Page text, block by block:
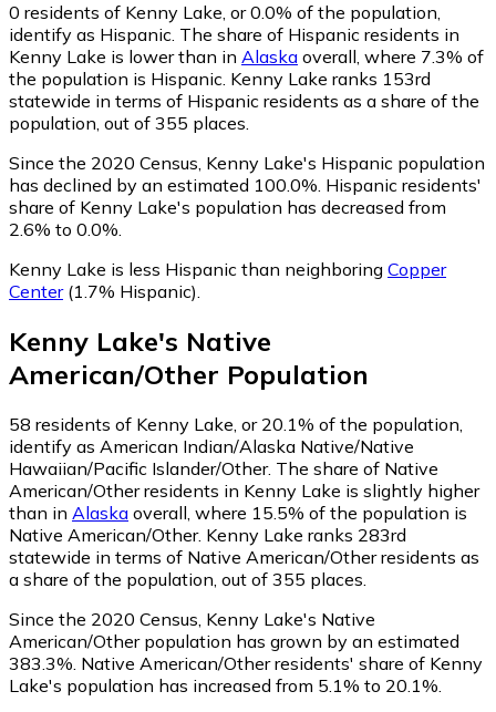
0 residents of Kenny Lake, or 0.0% of the population,
identify as Hispanic. The share of Hispanic residents in
Kenny Lake is lower than in Alaska overall, where 7.3% of
the population is Hispanic. Kenny Lake ranks 153rd
statewide in terms of Hispanic residents as a share of the
population, out of 355 places.
Since the 2020 Census, Kenny Lake's Hispanic population
has declined by an estimated 100.0%. Hispanic residents'
share of Kenny Lake's population has decreased from
2.6% to 0.0%.
Kenny Lake is less Hispanic than neighboring Copper
Center(1.7% Hispanic).
Kenny Lake's Native
American/Other Population
58 residents of Kenny Lake, or 20.1% of the population,
identify as American Indian/Alaska Native/Native
Hawaiian/Pacific Islander/Other. The share of Native
American/Other residents in Kenny Lake is slightly higher
than in Alaska overall, where 15.5% of the population is
Native American/Other. Kenny Lake ranks 283rd
statewide in terms of Native American/Other residents as
a share of the population, out of 355 places.
Since the 2020 Census, Kenny Lake's Native
American/Other population has grown by an estimated
383.3%. Native American/Other residents' share of Kenny
Lake's population has increased from 5.1% to 20.1%.